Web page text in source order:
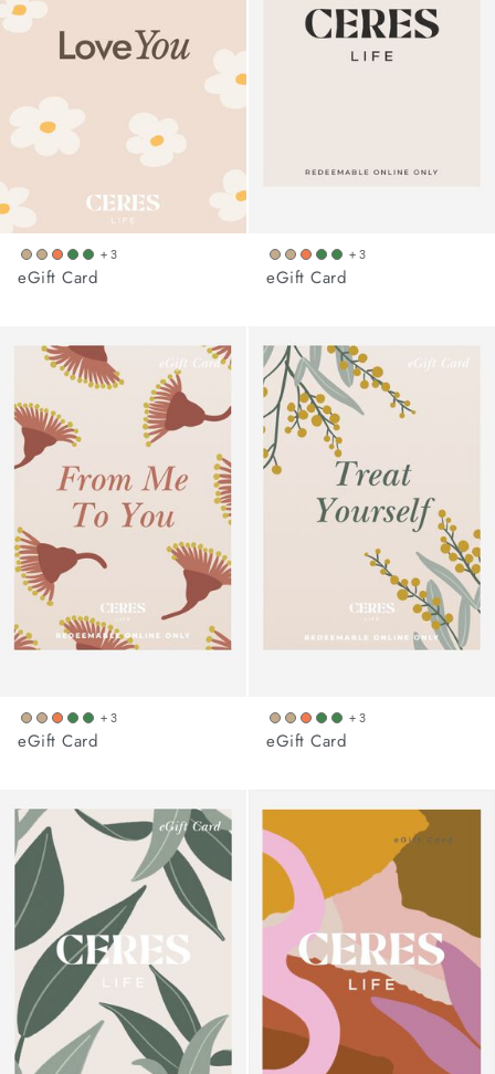
Edit
+ 3
eGift Card
+ 3
eGift Card
+ 3
eGift Card
+ 3
eGift Card